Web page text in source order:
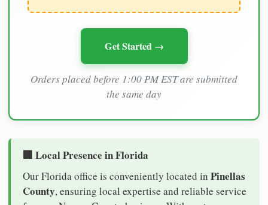
Get Started →
Orders placed before 1:00 PM EST are submitted
the same day
🏢 Local Presence in Florida
Our Florida office is conveniently located in Pinellas
County, ensuring local expertise and reliable service